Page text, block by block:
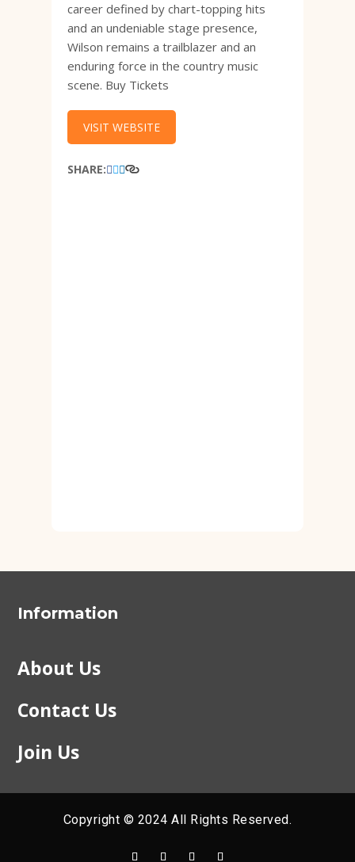
career defined by chart-topping hits
and an undeniable stage presence,
Wilson remains a trailblazer and an
enduring force in the country music
scene. Buy Tickets
VISIT WEBSITE
SHARE:
Information
About Us
Contact Us
Join Us
Copyright © 2024 All Rights Reserved.